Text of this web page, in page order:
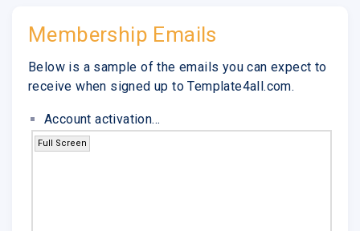
Membership Emails
Below is a sample of the emails you can expect to
receive when signed up to Template4all.com.
Account activation...
Full Screen